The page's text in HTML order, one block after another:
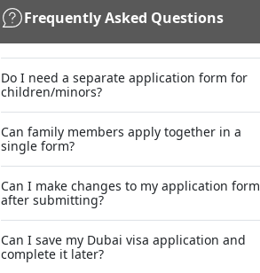
Frequently Asked Questions
Do I need a separate application form for
children/minors?
Can family members apply together in a
single form?
Can I make changes to my application form
after submitting?
Can I save my Dubai visa application and
complete it later?